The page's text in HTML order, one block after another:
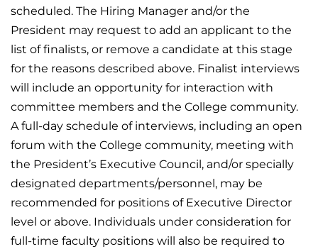
scheduled. The Hiring Manager and/or the
President may request to add an applicant to the
list of finalists, or remove a candidate at this stage
for the reasons described above. Finalist interviews
will include an opportunity for interaction with
committee members and the College community.
A full-day schedule of interviews, including an open
forum with the College community, meeting with
the President’s Executive Council, and/or specially
designated departments/personnel, may be
recommended for positions of Executive Director
level or above. Individuals under consideration for
full-time faculty positions will also be required to